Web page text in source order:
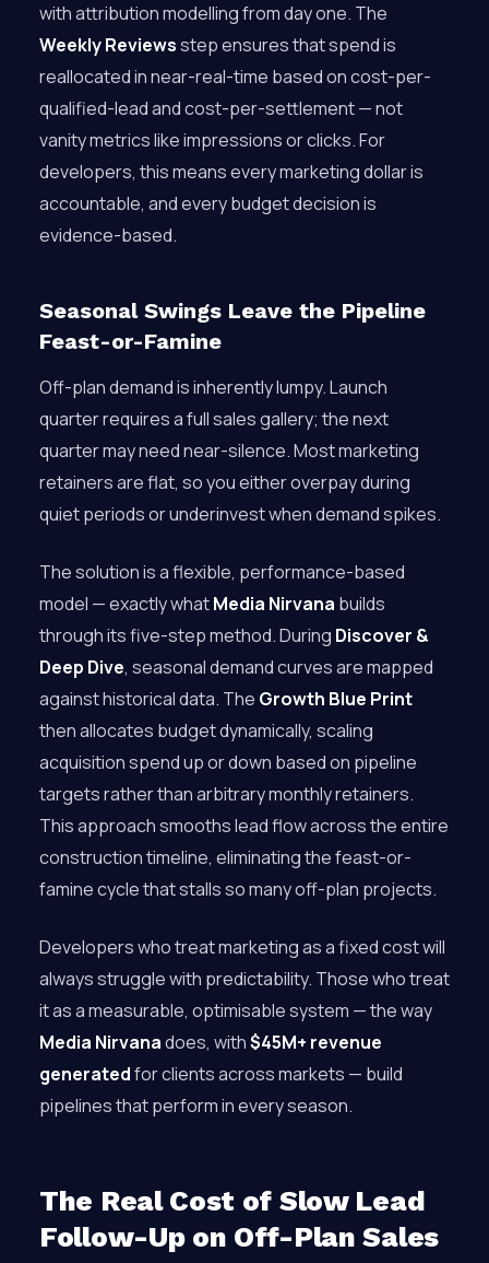
with attribution modelling from day one. The
Weekly Reviewsstep ensures that spend is
reallocated in near-real-time based on cost-per-
qualified-lead and cost-per-settlement — not
vanity metrics like impressions or clicks. For
developers, this means every marketing dollar is
accountable, and every budget decision is
evidence-based.
Seasonal Swings Leave the Pipeline
Feast-or-Famine
Off-plan demand is inherently lumpy. Launch
quarter requires a full sales gallery; the next
quarter may need near-silence. Most marketing
retainers are flat, so you either overpay during
quiet periods or underinvest when demand spikes.
The solution is a flexible, performance-based
model — exactly whatMedia Nirvana builds
through its five-step method. During Discover &
Deep Dive, seasonal demand curves are mapped
against historical data. The Growth Blue Print
then allocates budget dynamically, scaling
acquisition spend up or down based on pipeline
targets rather than arbitrary monthly retainers.
This approach smooths lead flow across the entire
construction timeline, eliminating the feast-or-
famine cycle that stalls so many off-plan projects.
Developers who treat marketing as a fixed cost will
always struggle with predictability. Those who treat
it as a measurable, optimisable system — the way
Media Nirvanadoes, with$45M+ revenue
generatedfor clients across markets — build
pipelines that perform in every season.
The Real Cost of Slow Lead
Follow-Up on Off-Plan Sales